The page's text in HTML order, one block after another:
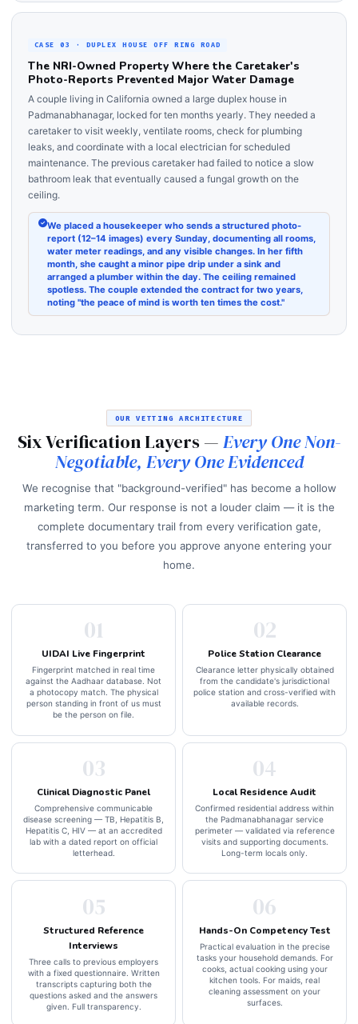
CASE 03 · DUPLEX HOUSE OFF RING ROAD
The NRI-Owned Property Where the Caretaker's
Photo-Reports Prevented Major Water Damage
A couple living in California owned a large duplex house in
Padmanabhanagar, locked for ten months yearly. They needed a
caretaker to visit weekly, ventilate rooms, check for plumbing
leaks, and coordinate with a local electrician for scheduled
maintenance. The previous caretaker had failed to notice a slow
bathroom leak that eventually caused a fungal growth on the
ceiling.
We placed a housekeeper who sends a structured photo-
report (12–14 images) every Sunday, documenting all rooms,
water meter readings, and any visible changes. In her fifth
month, she caught a minor pipe drip under a sink and
arranged a plumber within the day. The ceiling remained
spotless. The couple extended the contract for two years,
noting "the peace of mind is worth ten times the cost."
OUR VETTING ARCHITECTURE
Six Verification Layers —Every One Non-
Negotiable, Every One Evidenced
We recognise that "background-verified" has become a hollow
marketing term. Our response is not a louder claim — it is the
complete documentary trail from every verification gate,
transferred to you before you approve anyone entering your
home.
01
UIDAI Live Fingerprint
Fingerprint matched in real time
against the Aadhaar database. Not
a photocopy match. The physical
person standing in front of us must
be the person on file.
02
Police Station Clearance
Clearance letter physically obtained
from the candidate's jurisdictional
police station and cross-verified with
available records.
03
Clinical Diagnostic Panel
Comprehensive communicable
disease screening — TB, Hepatitis B,
Hepatitis C, HIV — at an accredited
lab with a dated report on official
letterhead.
04
Local Residence Audit
Confirmed residential address within
the Padmanabhanagar service
perimeter — validated via reference
visits and supporting documents.
Long-term locals only.
05
Structured Reference
Interviews
Three calls to previous employers
with a fixed questionnaire. Written
transcripts capturing both the
questions asked and the answers
given. Full transparency.
06
Hands-On Competency Test
Practical evaluation in the precise
tasks your household demands. For
cooks, actual cooking using your
kitchen tools. For maids, real
cleaning assessment on your
surfaces.